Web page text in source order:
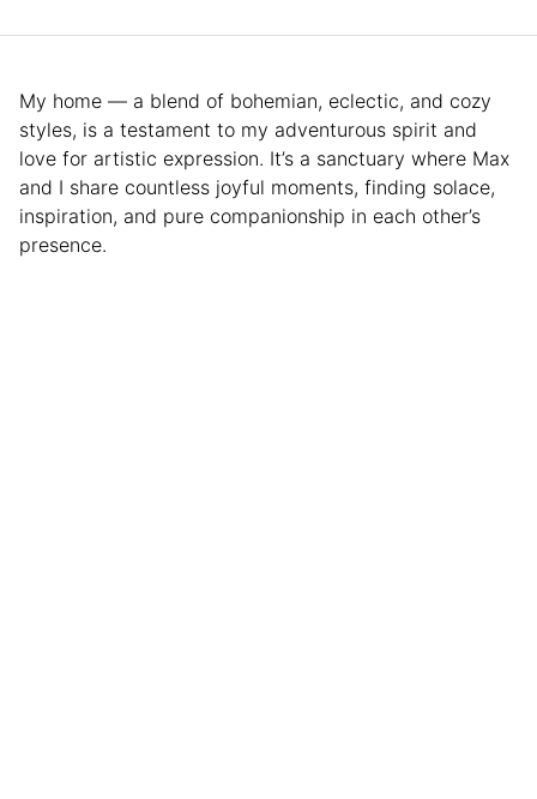
My home — a blend of bohemian, eclectic, and cozy
styles, is a testament to my adventurous spirit and
love for artistic expression. It’s a sanctuary where Max
and I share countless joyful moments, finding solace,
inspiration, and pure companionship in each other’s
presence.